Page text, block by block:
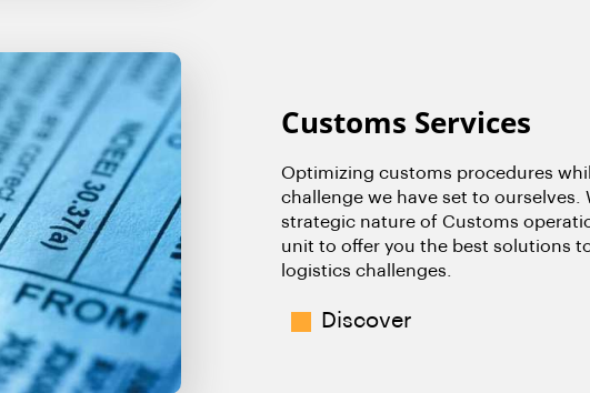
Customs Services
Optimizing customs procedures
challenge we have set to ourselves.
strategic nature of Customs
unit to offer you the best solutions
logistics challenges.
Discover